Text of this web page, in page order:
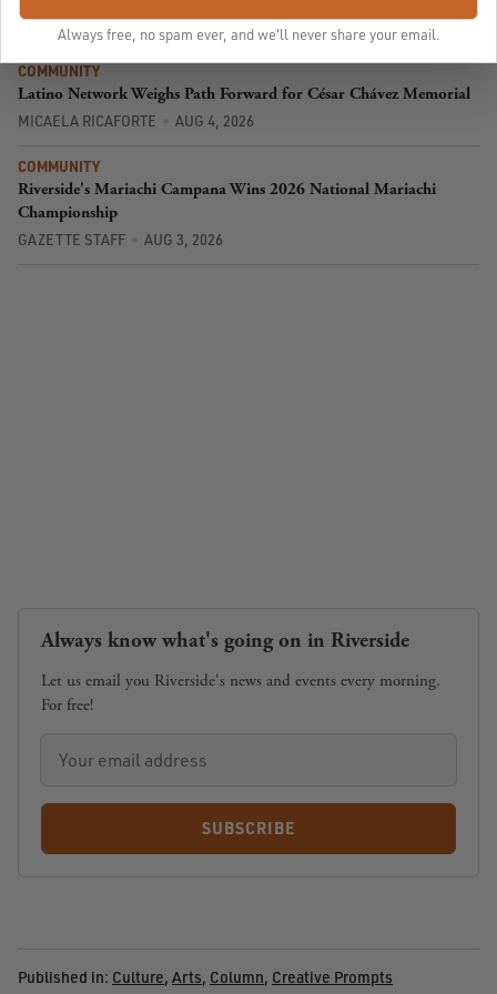
SPONSORED STORY AUG 5, 2026
COMMUNITY
Latino Network Weighs Path Forward for César Chávez Memorial
MICAELA RICAFORTE AUG 4, 2026
COMMUNITY
Riverside's Mariachi Campana Wins 2026 National Mariachi
Championship
GAZETTE STAFF AUG 3, 2026
Always know what's going on in Riverside
Let us email you Riverside's news and events every morning.
For free!
SUBSCRIBE
Published in: Culture, Arts, Column, Creative Prompts
Always free, no spam ever, and we'll never share your email.